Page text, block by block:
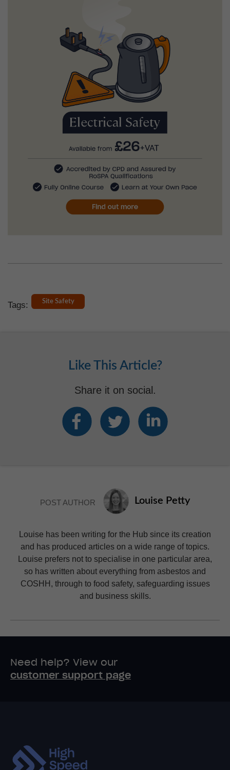
Tags: Site Safety
Like This Article?
Share it on social.
POST AUTHOR Louise Petty
Louise has been writing for the Hub since its creation
and has produced articles on a wide range of topics.
Louise prefers not to specialise in one particular area,
so has written about everything from asbestos and
COSHH, through to food safety, safeguarding issues
and business skills.
Need help? View our
customer support page